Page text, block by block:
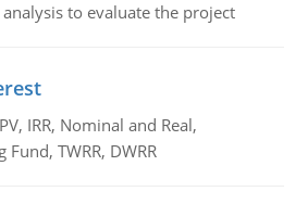
to evaluate the project
IRR, Nominal and Real,
TWRR, DWRR